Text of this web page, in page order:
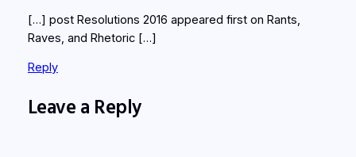
[…] post Resolutions 2016 appeared first on Rants,
Raves, and Rhetoric […]
Reply
Leave a Reply